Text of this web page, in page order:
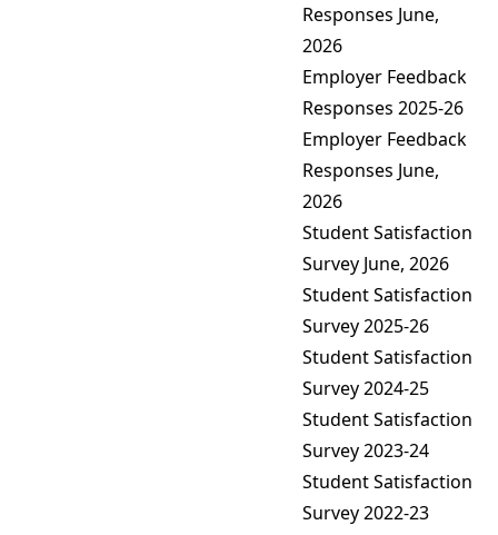
Responses June,
2026
Employer Feedback
Responses 2025-26
Employer Feedback
Responses June,
2026
Student Satisfaction
Survey June, 2026
Student Satisfaction
Survey 2025-26
Student Satisfaction
Survey 2024-25
Student Satisfaction
Survey 2023-24
Student Satisfaction
Survey 2022-23